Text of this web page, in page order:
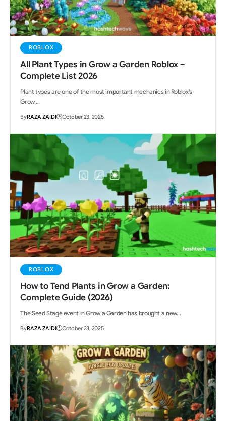
ROBLOX
All Plant Types in Grow a Garden Roblox –
Complete List 2026
Plant types are one of the most important mechanics in Roblox's
Grow…
ByRAZA ZAIDI October 23, 2025
ROBLOX
How to Tend Plants in Grow a Garden:
Complete Guide (2026)
The Seed Stage event in Grow a Garden has brought a new…
ByRAZA ZAIDI October 23, 2025